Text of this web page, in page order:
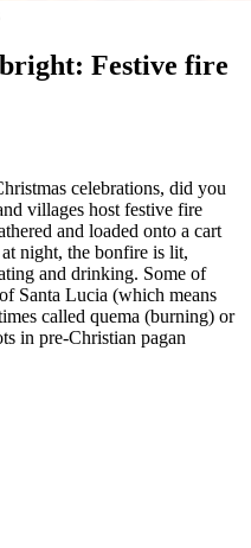
Festive fire
celebrations, did you
villages host festive fire
and loaded onto a cart
night, the bonfire is lit,
and drinking. Some of
Santa Lucia (which means
called quema (burning) or
in pre-Christian pagan